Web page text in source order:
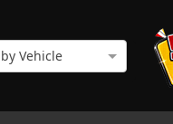
Vehicle